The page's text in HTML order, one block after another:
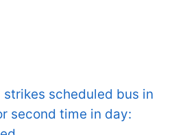
strikes scheduled bus in
second time in day: